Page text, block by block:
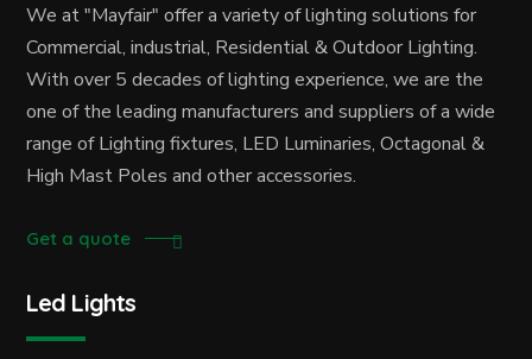
We at "Mayfair" offer a variety of lighting solutions for
Commercial, industrial, Residential & Outdoor Lighting.
With over 5 decades of lighting experience, we are the
one of the leading manufacturers and suppliers of a wide
range of Lighting fixtures, LED Luminaries, Octagonal &
High Mast Poles and other accessories.
Get a quote
Led Lights